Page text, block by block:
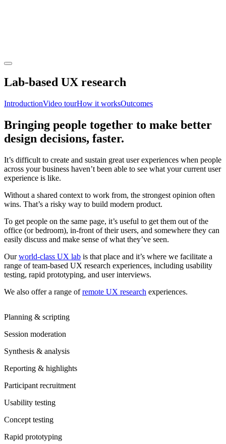
Lab-based UX research
IntroductionVideo tourHow it worksOutcomes
Bringing people together to make better
design decisions, faster.
It’s difficult to create and sustain great user experiences when people
across your business haven’t been able to see what your current user
experience is like.
Without a shared context to work from, the strongest opinion often
wins. That’s a risky way to build modern product.
To get people on the same page, it’s useful to get them out of the
office (or bedroom), in-front of their users, and somewhere they can
easily discuss and make sense of what they’ve seen.
Ourworld-class UX lab is that place and it’s where we facilitate a
range of team-based UX research experiences, including usability
testing, rapid prototyping, and user interviews.
We also offer a range ofremote UX research experiences.
Planning & scripting
Session moderation
Synthesis & analysis
Reporting & highlights
Participant recruitment
Usability testing
Concept testing
Rapid prototyping